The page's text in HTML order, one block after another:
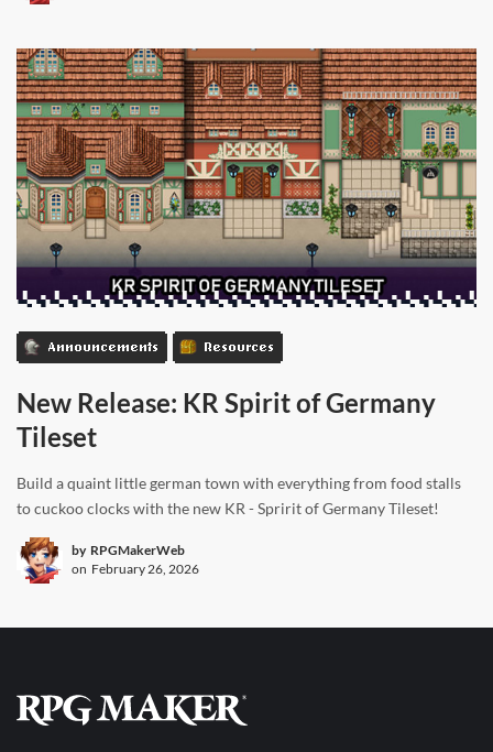
Announcements Resources
New Release: KR Spirit of Germany
Tileset
Build a quaint little german town with everything from food stalls
to cuckoo clocks with the new KR - Spririt of Germany Tileset!
by RPGMakerWeb
on February 26, 2026